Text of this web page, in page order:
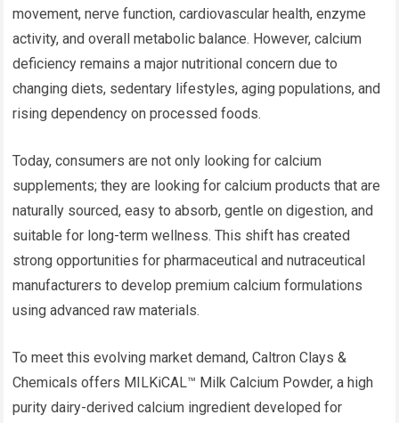
movement, nerve function, cardiovascular health, enzyme
activity, and overall metabolic balance. However, calcium
deficiency remains a major nutritional concern due to
changing diets, sedentary lifestyles, aging populations, and
rising dependency on processed foods.
Today, consumers are not only looking for calcium
supplements; they are looking for calcium products that are
naturally sourced, easy to absorb, gentle on digestion, and
suitable for long-term wellness. This shift has created
strong opportunities for pharmaceutical and nutraceutical
manufacturers to develop premium calcium formulations
using advanced raw materials.
To meet this evolving market demand, Caltron Clays &
Chemicals offers MILKiCAL™ Milk Calcium Powder, a high
purity dairy-derived calcium ingredient developed for